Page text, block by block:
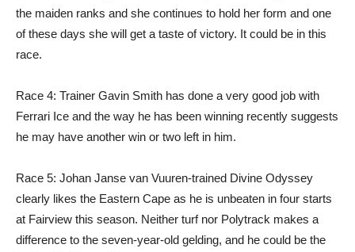
the maiden ranks and she continues to hold her form and one
of these days she will get a taste of victory. It could be in this
race.
Race 4: Trainer Gavin Smith has done a very good job with
Ferrari Ice and the way he has been winning recently suggests
he may have another win or two left in him.
Race 5: Johan Janse van Vuuren-trained Divine Odyssey
clearly likes the Eastern Cape as he is unbeaten in four starts
at Fairview this season. Neither turf nor Polytrack makes a
difference to the seven-year-old gelding, and he could be the